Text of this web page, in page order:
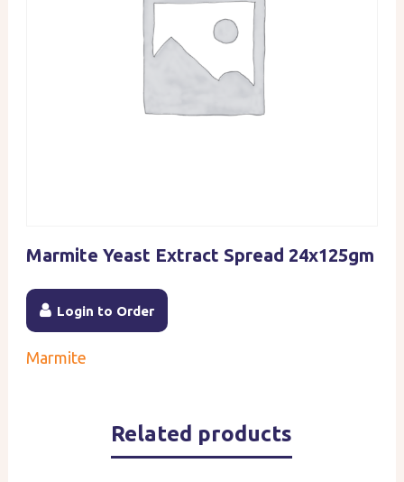
Marmite Yeast Extract Spread 24x125gm
Login to Order
Marmite
Related products